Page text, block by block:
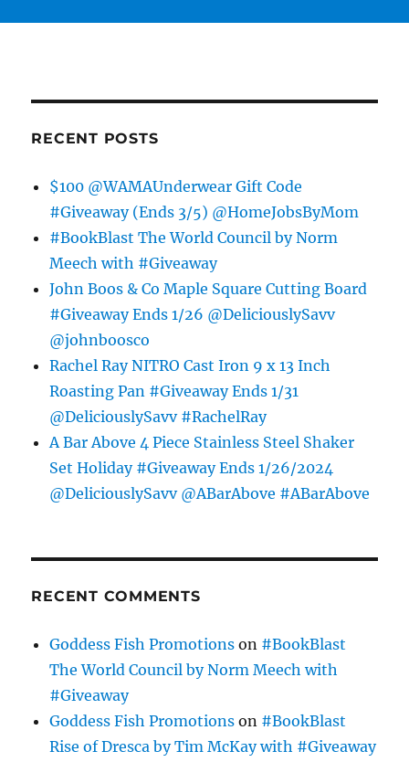
RECENT POSTS
$100 @WAMAUnderwear Gift Code
#Giveaway (Ends 3/5) @HomeJobsByMom
#BookBlast The World Council by Norm
Meech with #Giveaway
John Boos & Co Maple Square Cutting Board
#Giveaway Ends 1/26 @DeliciouslySavv
@johnboosco
Rachel Ray NITRO Cast Iron 9 x 13 Inch
Roasting Pan #Giveaway Ends 1/31
@DeliciouslySavv #RachelRay
A Bar Above 4 Piece Stainless Steel Shaker
Set Holiday #Giveaway Ends 1/26/2024
@DeliciouslySavv @ABarAbove #ABarAbove
RECENT COMMENTS
Goddess Fish Promotions on #BookBlast
The World Council by Norm Meech with
#Giveaway
Goddess Fish Promotions on #BookBlast
Rise of Dresca by Tim McKay with #Giveaway